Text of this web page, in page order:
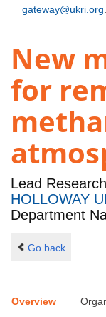
gateway@ukri.org
New
for
Lead
HOLLOWAY
Department
Go back
Overview